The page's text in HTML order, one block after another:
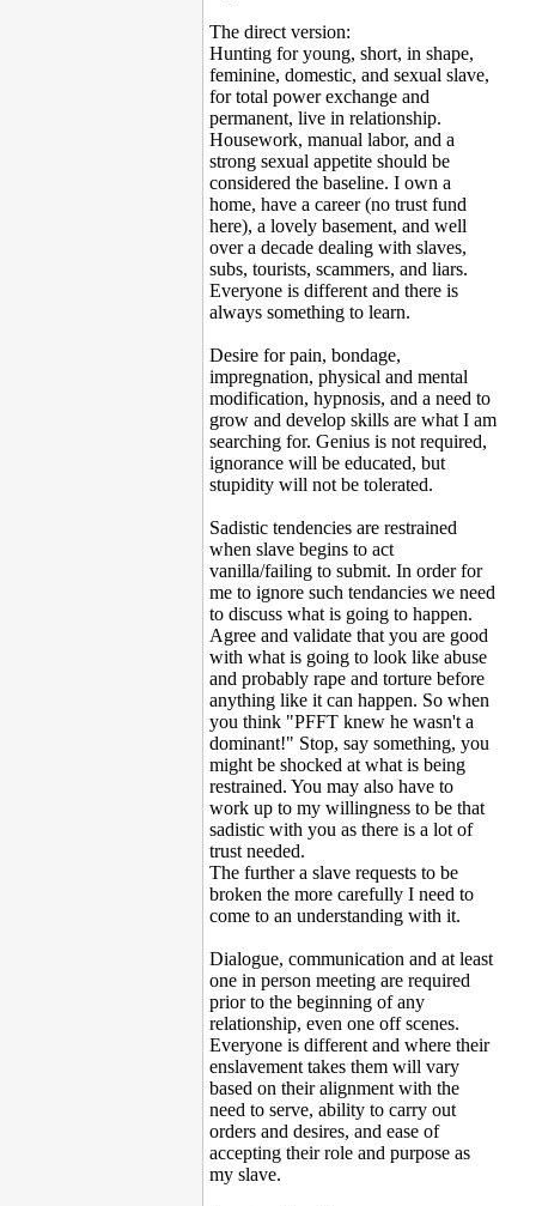
The direct version:
Hunting for young, short, in shape,
feminine, domestic, and sexual slave,
for total power exchange and
permanent, live in relationship.
Housework, manual labor, and a
strong sexual appetite should be
considered the baseline. I own a
home, have a career (no trust fund
here), a lovely basement, and well
over a decade dealing with slaves,
subs, tourists, scammers, and liars.
Everyone is different and there is
always something to learn.
Desire for pain, bondage,
impregnation, physical and mental
modification, hypnosis, and a need to
grow and develop skills are what I am
searching for. Genius is not required,
ignorance will be educated, but
stupidity will not be tolerated.
Sadistic tendencies are restrained
when slave begins to act
vanilla/failing to submit. In order for
me to ignore such tendancies we need
to discuss what is going to happen.
Agree and validate that you are good
with what is going to look like abuse
and probably rape and torture before
anything like it can happen. So when
you think "PFFT knew he wasn't a
dominant!" Stop, say something, you
might be shocked at what is being
restrained. You may also have to
work up to my willingness to be that
sadistic with you as there is a lot of
trust needed.
The further a slave requests to be
broken the more carefully I need to
come to an understanding with it.
Dialogue, communication and at least
one in person meeting are required
prior to the beginning of any
relationship, even one off scenes.
Everyone is different and where their
enslavement takes them will vary
based on their alignment with the
need to serve, ability to carry out
orders and desires, and ease of
accepting their role and purpose as
my slave.